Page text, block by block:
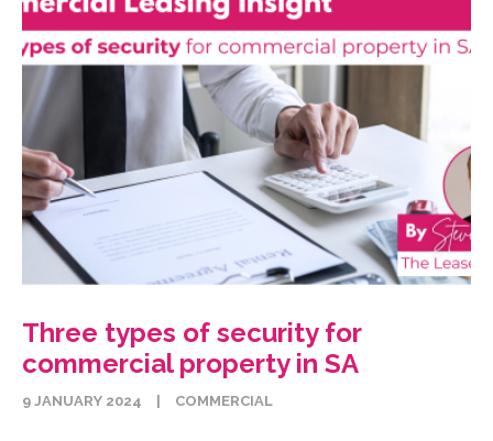
Three types of security for
commercial property in SA
9 JANUARY 2024 COMMERCIAL